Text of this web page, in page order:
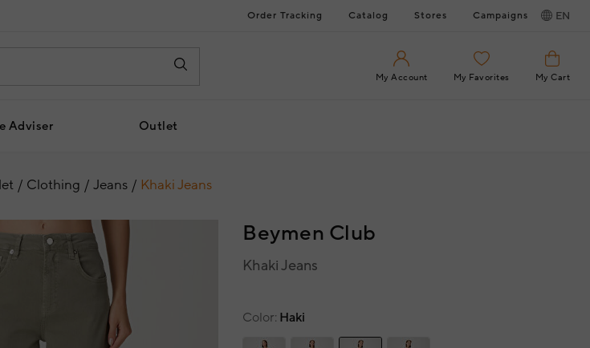
Order Tracking Catalog Stores Campaigns EN
My Account My Favorites My Cart
Adviser Outlet
Clothing Jeans Khaki Jeans
Beymen Club
Khaki Jeans
Color Haki